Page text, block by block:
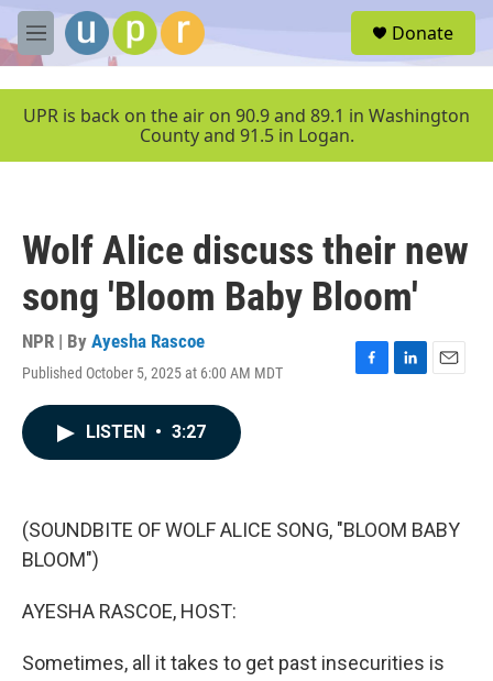
Skip to main content
M
e
u
Donate
UPR is back on the air on 90.9 and 89.1 in Washington
County and 91.5 in Logan.
Wolf Alice discuss their new
song 'Bloom Baby Bloom'
NPR | By Ayesha Rascoe
Published October 5, 2025 at 6:00 AM MDT
F
k
L
n
E
LISTEN • 3:27
(SOUNDBITE OF WOLF ALICE SONG, "BLOOM BABY
BLOOM")
AYESHA RASCOE, HOST:
Sometimes, all it takes to get past insecurities is